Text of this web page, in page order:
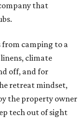
that
camping to a
climate
off, and for
retreat mindset,
the property owner
tech out of sight